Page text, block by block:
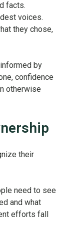
facts.
voices.
they chose,
by
confidence
otherwise
their
need to see
and what
efforts fall